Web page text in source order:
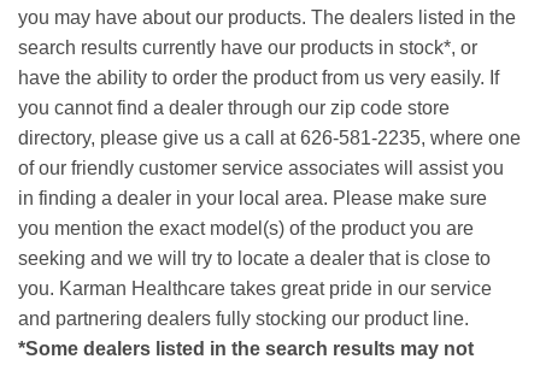
you may have about our products. The dealers listed in the
search results currently have our products in stock*, or
have the ability to order the product from us very easily. If
you cannot find a dealer through our zip code store
directory, please give us a call at 626-581-2235, where one
of our friendly customer service associates will assist you
in finding a dealer in your local area. Please make sure
you mention the exact model(s) of the product you are
seeking and we will try to locate a dealer that is close to
you. Karman Healthcare takes great pride in our service
and partnering dealers fully stocking our product line.
*Some dealers listed in the search results may not